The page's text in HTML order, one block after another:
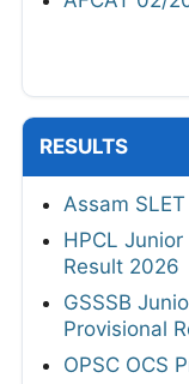
RESULTS
Assam
HPCL
Result 2026
GSSSB
Provisional
OPSC OCS